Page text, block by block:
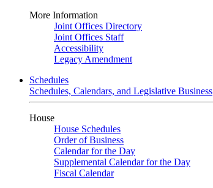
More Information
Joint Offices Directory
Joint Offices Staff
Accessibility
Legacy Amendment
Schedules
Schedules, Calendars, and Legislative Business
House
House Schedules
Order of Business
Calendar for the Day
Supplemental Calendar for the Day
Fiscal Calendar